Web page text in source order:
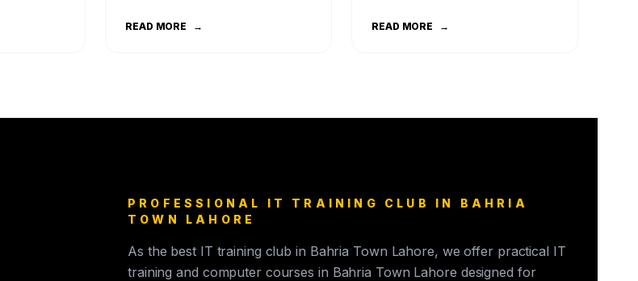
READ MORE → READ MORE →
PROFESSIONAL IT TRAINING CLUB IN BAHRIA
TOWN LAHORE
As the best IT training club in Bahria Town Lahore, we offer practical IT
training and computer courses in Bahria Town Lahore designed for